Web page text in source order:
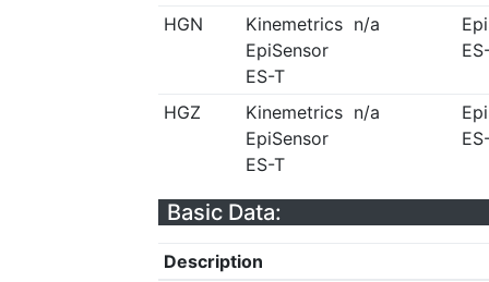
HGN
Kinemetrics
EpiSensor
ES-T
n/a
HGZ
Kinemetrics
EpiSensor
ES-T
n/a
Basic Data:
Description